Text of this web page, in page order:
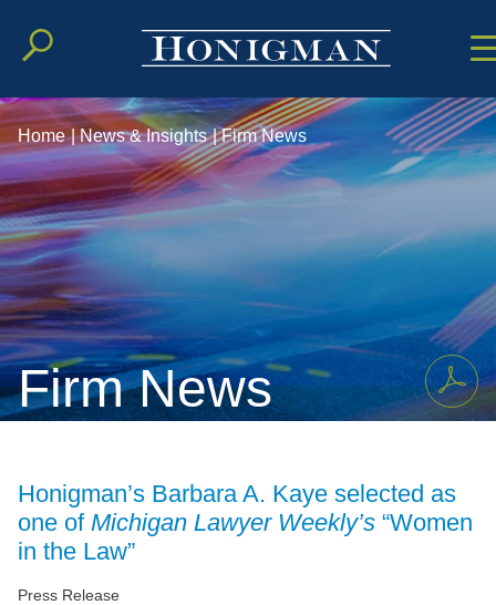
Cookie
MainMain
Firm News
Home | News & Insights | Firm News
Honigman’s Barbara A. Kaye selected as
one of Michigan Lawyer Weekly’s “Women
in the Law”
Press Release
Jump to Page